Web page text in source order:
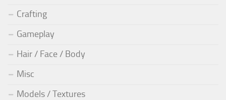
Crafting
Gameplay
Hair / Face / Body
Misc
Models / Textures